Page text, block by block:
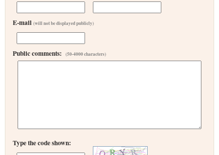
E-mail (will not be displayed publicly)
Public comments: (50-4000 characters)
Type the code shown: